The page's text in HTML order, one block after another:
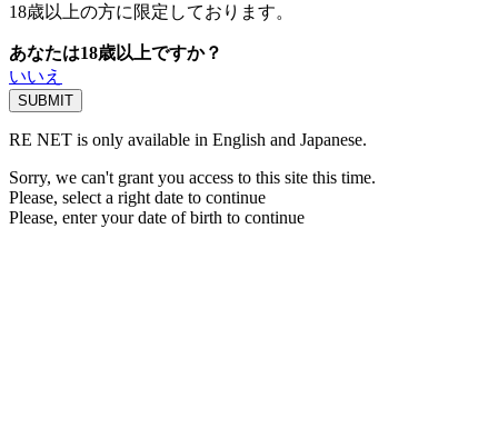
18歳以上の方に限定しております。
あなたは18歳以上ですか？
いいえ
RE NET is only available in English and Japanese.
Sorry, we can't grant you access to this site this time.
Please, select a right date to continue
Please, enter your date of birth to continue